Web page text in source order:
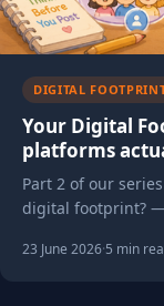
DIGITAL
Your Digital
platforms
Part 2 of our
digital footprint?
23 June 2026·5 min